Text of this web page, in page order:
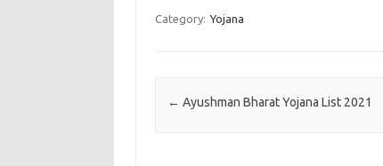
Category: Yojana
Post navigation
← Ayushman Bharat Yojana List 2021